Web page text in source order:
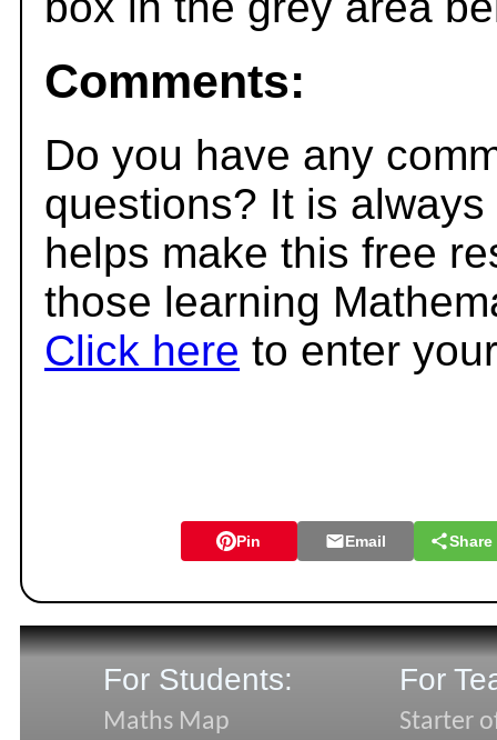
Comments:
Do you have any
questions? It is
helps make this free
those learning
Click here to enter
Pin Email Share
For Students:
Maths Map
For
Starter